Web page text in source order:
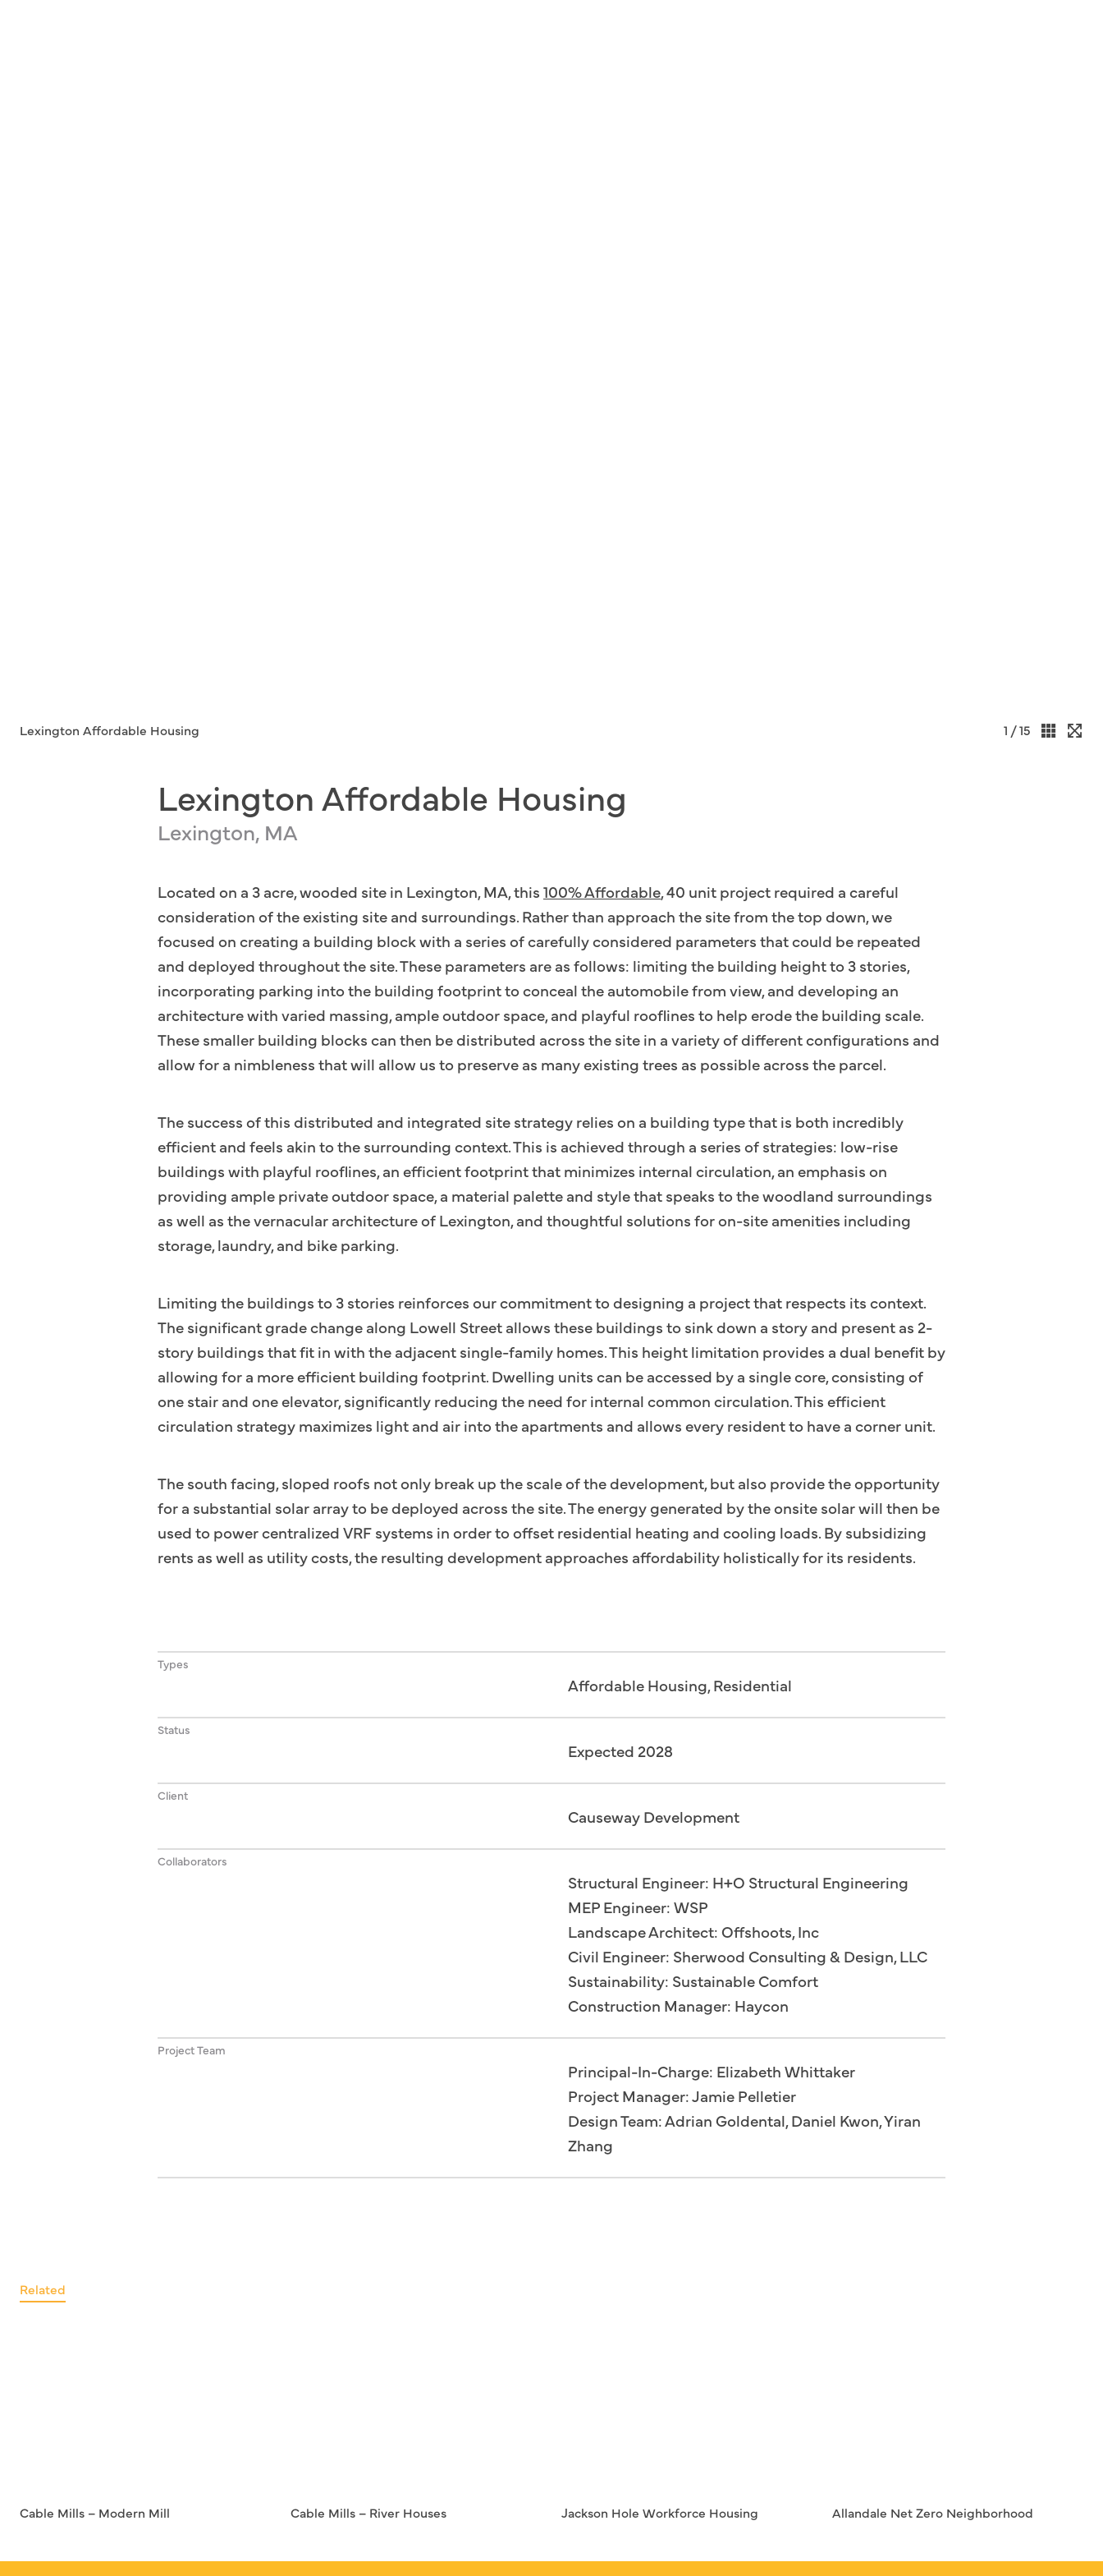
Lexington Affordable Housing 1 / 15
Lexington Affordable Housing
Lexington, MA
Located on a 3 acre, wooded site in Lexington, MA, this100% Affordable, 40 unit project required a careful
consideration of the existing site and surroundings. Rather than approach the site from the top down, we
focused on creating a building block with a series of carefully considered parameters that could be repeated
and deployed throughout the site. These parameters are as follows: limiting the building height to 3 stories,
incorporating parking into the building footprint to conceal the automobile from view, and developing an
architecture with varied massing, ample outdoor space, and playful rooflines to help erode the building scale.
These smaller building blocks can then be distributed across the site in a variety of different configurations and
allow for a nimbleness that will allow us to preserve as many existing trees as possible across the parcel.
The success of this distributed and integrated site strategy relies on a building type that is both incredibly
efficient and feels akin to the surrounding context. This is achieved through a series of strategies: low-rise
buildings with playful rooflines, an efficient footprint that minimizes internal circulation, an emphasis on
providing ample private outdoor space, a material palette and style that speaks to the woodland surroundings
as well as the vernacular architecture of Lexington, and thoughtful solutions for on-site amenities including
storage, laundry, and bike parking.
Limiting the buildings to 3 stories reinforces our commitment to designing a project that respects its context.
The significant grade change along Lowell Street allows these buildings to sink down a story and present as 2-
story buildings that fit in with the adjacent single-family homes. This height limitation provides a dual benefit by
allowing for a more efficient building footprint. Dwelling units can be accessed by a single core, consisting of
one stair and one elevator, significantly reducing the need for internal common circulation. This efficient
circulation strategy maximizes light and air into the apartments and allows every resident to have a corner unit.
The south facing, sloped roofs not only break up the scale of the development, but also provide the opportunity
for a substantial solar array to be deployed across the site. The energy generated by the onsite solar will then be
used to power centralized VRF systems in order to offset residential heating and cooling loads. By subsidizing
rents as well as utility costs, the resulting development approaches affordability holistically for its residents.
Types
Affordable Housing, Residential
Status
Expected 2028
Client
Causeway Development
Collaborators
Structural Engineer: H+O Structural Engineering
MEP Engineer: WSP
Landscape Architect: Offshoots, Inc
Civil Engineer: Sherwood Consulting & Design, LLC
Sustainability: Sustainable Comfort
Construction Manager: Haycon
Project Team
Principal-In-Charge: Elizabeth Whittaker
Project Manager: Jamie Pelletier
Design Team: Adrian Goldental, Daniel Kwon, Yiran
Zhang
Related
Cable Mills – Modern Mill Cable Mills – River Houses Jackson Hole Workforce Housing Allandale Net Zero Neighborhood